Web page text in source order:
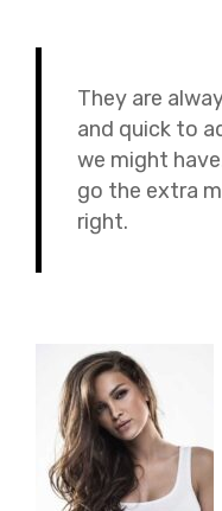
They are
and quick to
we might
go the extra
right.